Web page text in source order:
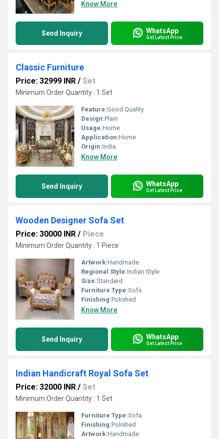
Know More
Send Inquiry WhatsApp
Get Latest Price
Classic Furniture
Price: 32999 INR / Set
Minimum Order Quantity : 1 Set
Feature:Good Quality
Design:Plain
Usage:Home
Application:Home
Origin:India
Know More
Send Inquiry WhatsApp
Get Latest Price
Wooden Designer Sofa Set
Price: 30000 INR / Piece
Minimum Order Quantity : 1 Piece
Artwork:Handmade
Regional Style:Indian Style
Size:Standard
Furniture Type:Sofa
Finishing:Polished
Know More
Send Inquiry WhatsApp
Get Latest Price
Indian Handicraft Royal Sofa Set
Price: 32000 INR / Set
Minimum Order Quantity : 1 Set
Furniture Type:Sofa
Finishing:Polished
Artwork:Handmade